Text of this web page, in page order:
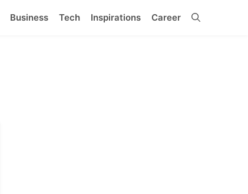
Business Tech Inspirations Career